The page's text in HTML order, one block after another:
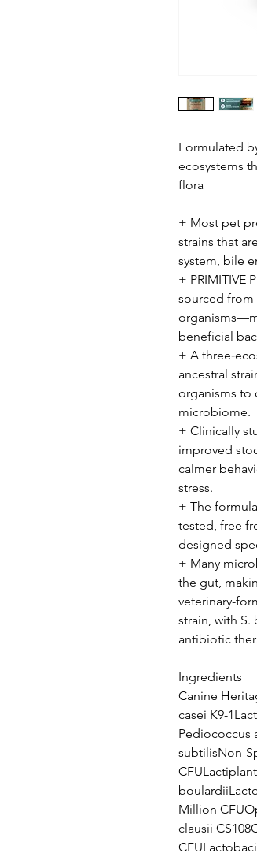
Formulated
ecosystems
flora
+ Most pet
strains that
system, bile
+ PRIMITIVE
sourced from
beneficial
+ A
ancestral
organisms to
microbiome.
+ Clinically
improved
calmer
stress.
+ The
tested, free
designed
+ Many
the gut,
veterinary-
strain, with
antibiotic
Ingredients
Canine
casei K9-
Pediococcus
subtilisNon-
Million
clausii